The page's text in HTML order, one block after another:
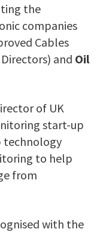
the
companies
Cables
and Oil
of UK
start-up
technology
to help
from
with the